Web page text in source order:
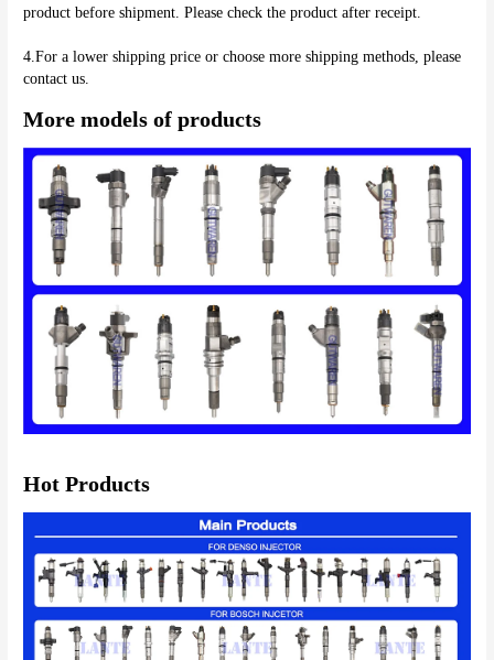
product before shipment. Please check the product after receipt.
4.For a lower shipping price or choose more shipping methods, please
More models of products
Hot Products